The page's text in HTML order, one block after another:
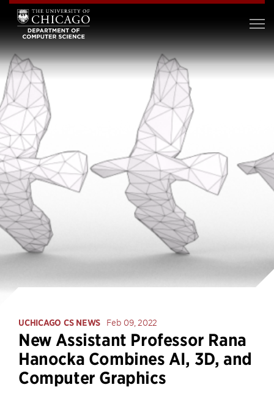
UCHICAGO CS NEWS Feb 09, 2022
New Assistant Professor Rana
Hanocka Combines AI, 3D, and
Computer Graphics